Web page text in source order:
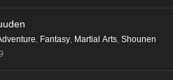
Puni 3 Episode 6 English Subbed
May 16, 2026
Fantasy Martial Arts Shounen